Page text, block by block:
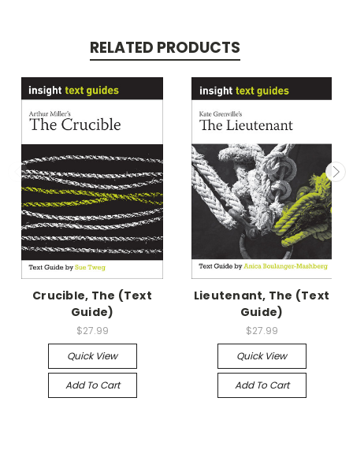
RELATED PRODUCTS
Crucible, The (Text
Guide)
$27.99
Quick View
Add To Cart
Lieutenant, The (Text
Guide)
$27.99
Quick View
Add To Cart